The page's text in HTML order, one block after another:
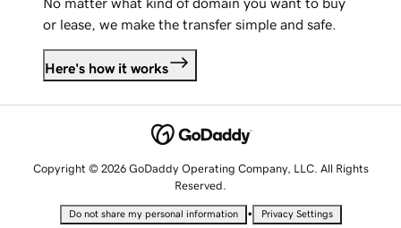
No matter what kind of domain you want to buy
or lease, we make the transfer simple and safe.
Here's how it works
Copyright © 2026 GoDaddy Operating Company, LLC. All Rights
Reserved.
Do not share my personal information • Privacy Settings